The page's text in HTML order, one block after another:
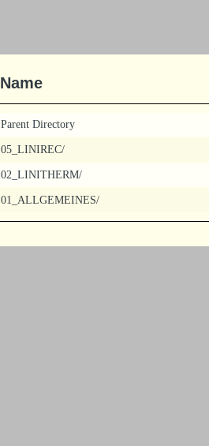
Name
Parent Directory
05_LINIREC/
02_LINITHERM/
01_ALLGEMEINES/